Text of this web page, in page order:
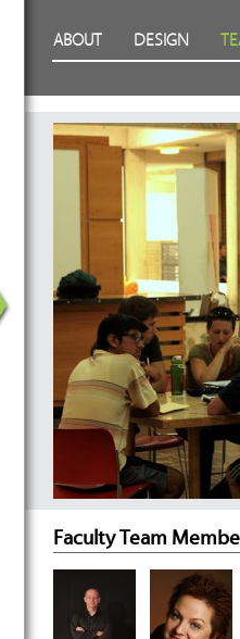
ABOUT DESIGN
Faculty Team